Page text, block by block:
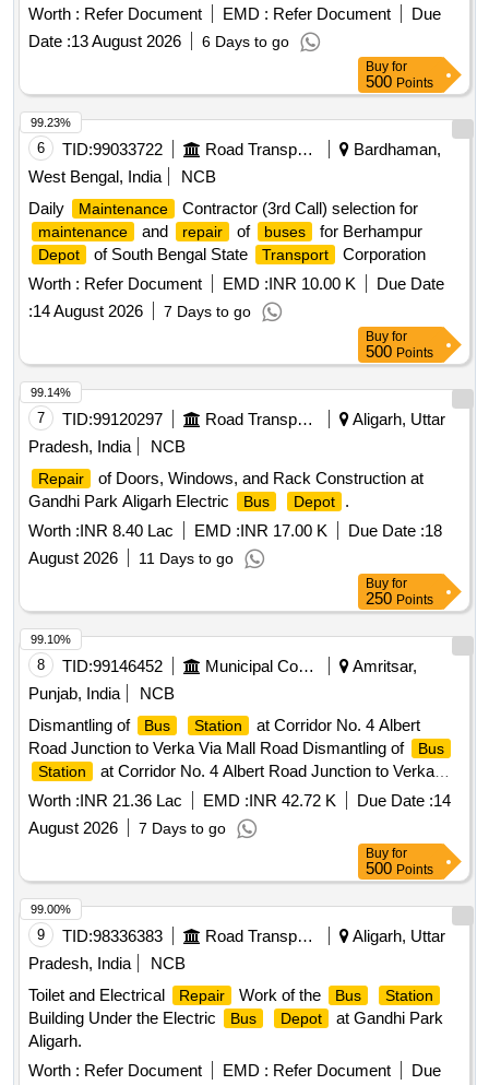
Worth : Refer Document EMD : Refer Document
Due
Date :13 August 2026 6 Days to go
Buy for
500 Points
6 TID:99033722 Road Transport Services
Bardhaman,
West Bengal, India
NCB
Daily
Maintenance Contractor (3rd Call) selection for
maintenance and repair of buses for Berhampur
Depot of South Bengal State Transport
Corporation
Worth : Refer Document EMD :INR 10.00 K
Due Date
:14 August 2026 7 Days to go
99.23%
Buy for
500 Points
7 TID:99120297 Road Transport Services
Aligarh, Uttar
Pradesh, India
NCB
Repair
of Doors, Windows, and Rack Construction at
Gandhi Park Aligarh Electric
Bus Depot
.
Worth :INR 8.40 Lac EMD :INR 17.00 K Due Date :18
August 2026
11 Days to go
99.14%
Buy for
250 Points
8 TID:99146452 Municipal Corporations
Amritsar,
Punjab, India
NCB
Dismantling of
Bus Station
at Corridor No. 4 Albert
Road Junction to Verka Via Mall Road Dismantling of
Bus
Station
at Corridor No. 4 Albert Road Junction to Verka
Via Mall Road
Worth :INR 21.36 Lac EMD :INR 42.72 K Due Date :14
August 2026
7 Days to go
99.10%
Buy for
500 Points
9 TID:98336383 Road Transport Services
Aligarh, Uttar
Pradesh, India
NCB
Toilet and Electrical
Repair Work of the Bus Station
Building Under the Electric Bus Depot
at Gandhi Park
Aligarh.
Worth : Refer Document EMD : Refer Document
Due
99.00%